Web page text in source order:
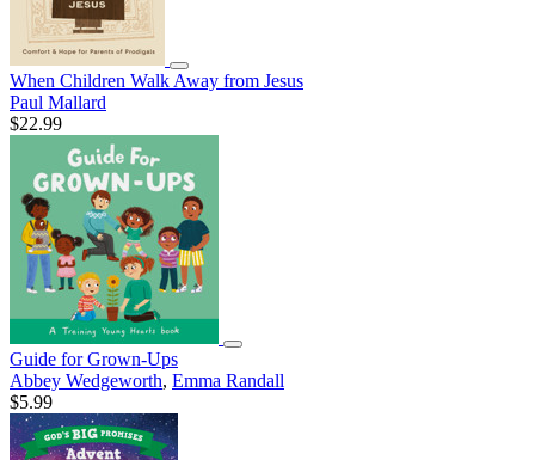
When Children Walk Away from Jesus
Paul Mallard
$22.99
Guide for Grown-Ups
Abbey Wedgeworth, Emma Randall
$5.99